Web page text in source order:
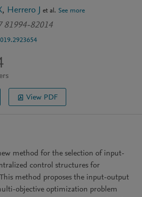
Herrero J et al. See more
81994-82014
View PDF
method for the selection of input-
control structures for
method proposes the input-output
objective optimization problem